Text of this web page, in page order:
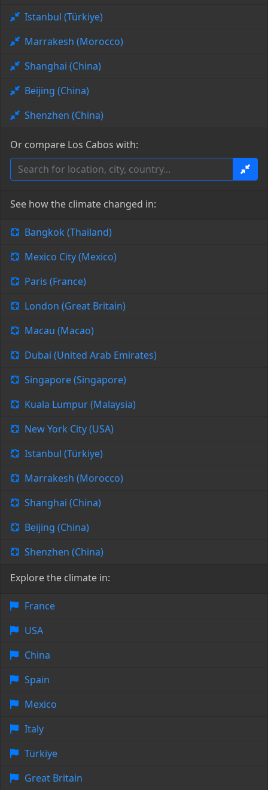
Istanbul (Türkiye)
Marrakesh (Morocco)
Shanghai (China)
Beijing (China)
Shenzhen (China)
Or compare Los Cabos with:
See how the climate changed in:
Bangkok (Thailand)
Mexico City (Mexico)
Paris (France)
London (Great Britain)
Macau (Macao)
Dubai (United Arab Emirates)
Singapore (Singapore)
Kuala Lumpur (Malaysia)
New York City (USA)
Istanbul (Türkiye)
Marrakesh (Morocco)
Shanghai (China)
Beijing (China)
Shenzhen (China)
Explore the climate in:
France
USA
China
Spain
Mexico
Italy
Türkiye
Great Britain